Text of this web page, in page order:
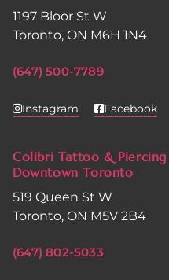
1197 Bloor St W
Toronto, ON M6H 1N4
(647) 500-7789
Instagram Facebook
Colibri Tattoo & Piercing
Downtown Toronto
519 Queen St W
Toronto, ON M5V 2B4
(647) 802-5033